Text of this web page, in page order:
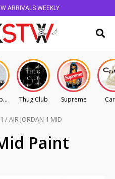
ARRIVALS WEEKLY
Blue Elephant Thug Club Supreme
/AIR JORDAN 1 MID
Paint